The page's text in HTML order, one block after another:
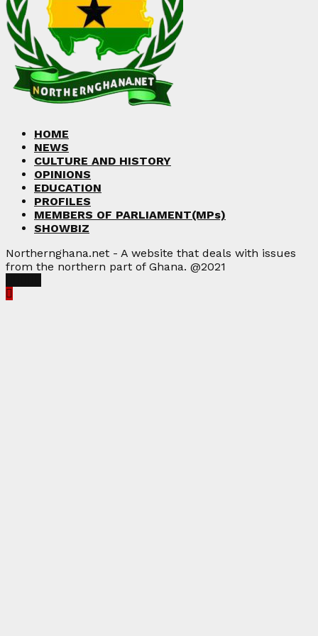
HOME
NEWS
CULTURE AND HISTORY
OPINIONS
EDUCATION
PROFILES
MEMBERS OF PARLIAMENT(MPs)
SHOWBIZ
Northernghana.net - A website that deals with issues
from the northern part of Ghana. @2021